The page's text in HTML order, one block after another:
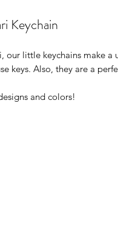
Keychain
our little keychains make a
keys. Also, they are a
and colors!